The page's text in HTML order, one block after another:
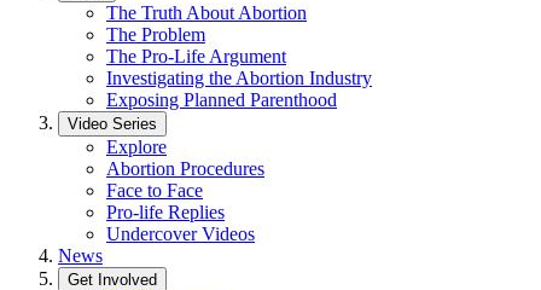
The Truth About Abortion
The Problem
The Pro-Life Argument
Investigating the Abortion Industry
Exposing Planned Parenthood
Video Series
Explore
Abortion Procedures
Face to Face
Pro-life Replies
Undercover Videos
News
Get Involved